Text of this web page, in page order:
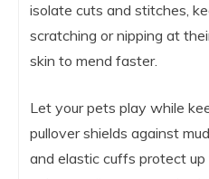
isolate cuts and stitches,
scratching or nipping at
skin to mend faster.
Let your pets play while
pullover shields against
and elastic cuffs protect